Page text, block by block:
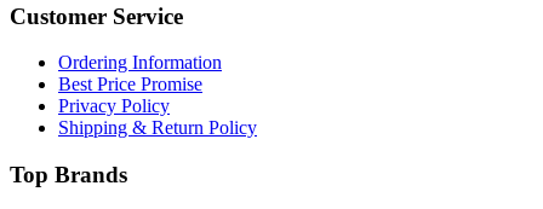
Customer Service
Ordering Information
Best Price Promise
Privacy Policy
Shipping & Return Policy
Top Brands